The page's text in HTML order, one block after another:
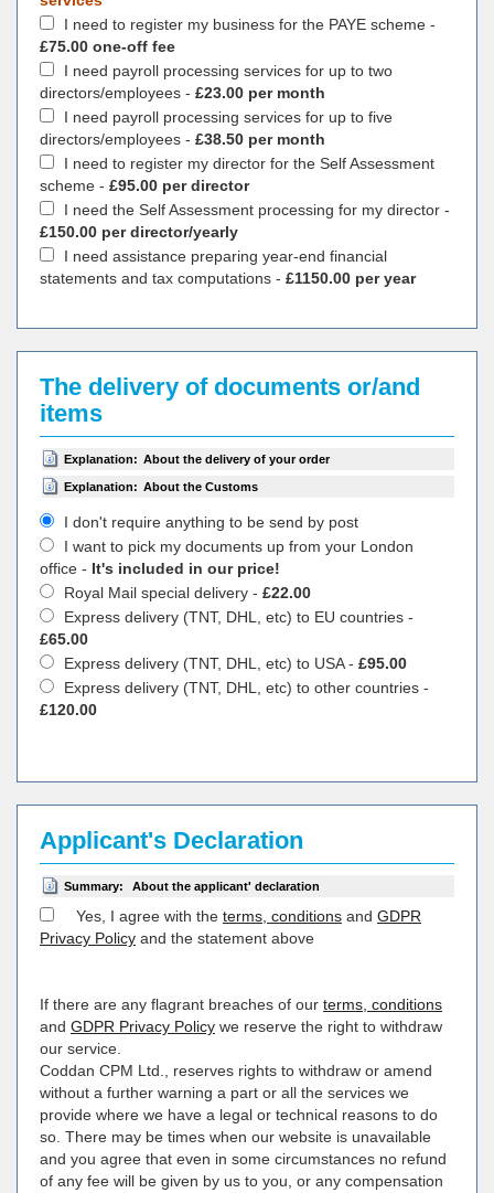
I need to register my business for the PAYE scheme -
£75.00 one-off fee
I need payroll processing services for up to two
directors/employees - £23.00 per month
I need payroll processing services for up to five
directors/employees - £38.50 per month
I need to register my director for the Self Assessment
scheme - £95.00 per director
I need the Self Assessment processing for my director -
£150.00 per director/yearly
I need assistance preparing year-end financial
statements and tax computations - £1150.00 per year
The delivery of documents or/and
items
Explanation: About the delivery of your order
Explanation: About the Customs
I don't require anything to be send by post
I want to pick my documents up from your London
office - It's included in our price!
Royal Mail special delivery - £22.00
Express delivery (TNT, DHL, etc) to EU countries -
£65.00
Express delivery (TNT, DHL, etc) to USA - £95.00
Express delivery (TNT, DHL, etc) to other countries -
£120.00
Applicant's Declaration
Summary: About the applicant' declaration
Yes, I agree with the terms, conditions and GDPR
Privacy Policy and the statement above
If there are any flagrant breaches of our terms, conditions
and GDPR Privacy Policy we reserve the right to withdraw
our service.
Coddan CPM Ltd., reserves rights to withdraw or amend
without a further warning a part or all the services we
provide where we have a legal or technical reasons to do
so. There may be times when our website is unavailable
and you agree that even in some circumstances no refund
of any fee will be given by us to you, or any compensation